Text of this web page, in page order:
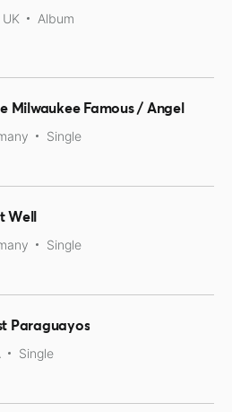
UK Album
Milwaukee Famous / Angel
Single
Well
Single
Paraguayos
Single